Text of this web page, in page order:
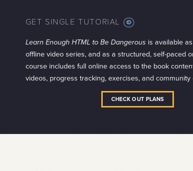
GET SINGLE TUTORIAL MORE
INFO
Learn Enough HTML to Be Dangerous is available
offline video series, and as a structured, self-paced
course includes full online access to the book
videos, progress tracking, exercises, and
CHECK OUT PLANS